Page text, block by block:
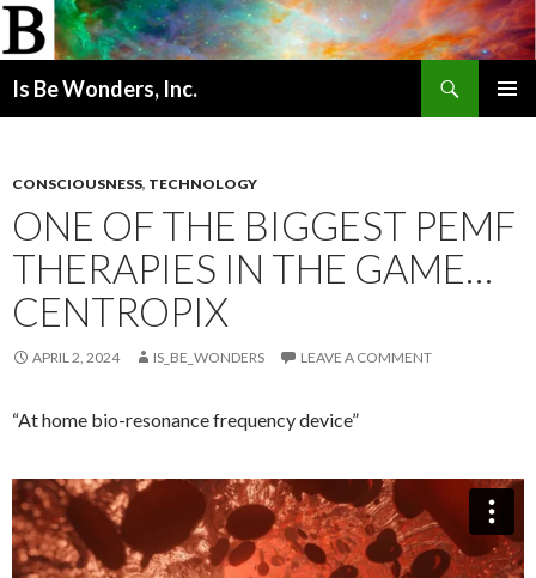
Is Be Wonders, Inc.
CONSCIOUSNESS, TECHNOLOGY
ONE OF THE BIGGEST PEMF
THERAPIES IN THE GAME…
CENTROPIX
APRIL 2, 2024 IS_BE_WONDERS LEAVE A COMMENT
“At home bio-resonance frequency device”